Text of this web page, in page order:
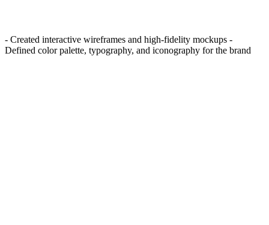
- Created interactive wireframes and high-fidelity mockups -
Defined color palette, typography, and iconography for the brand